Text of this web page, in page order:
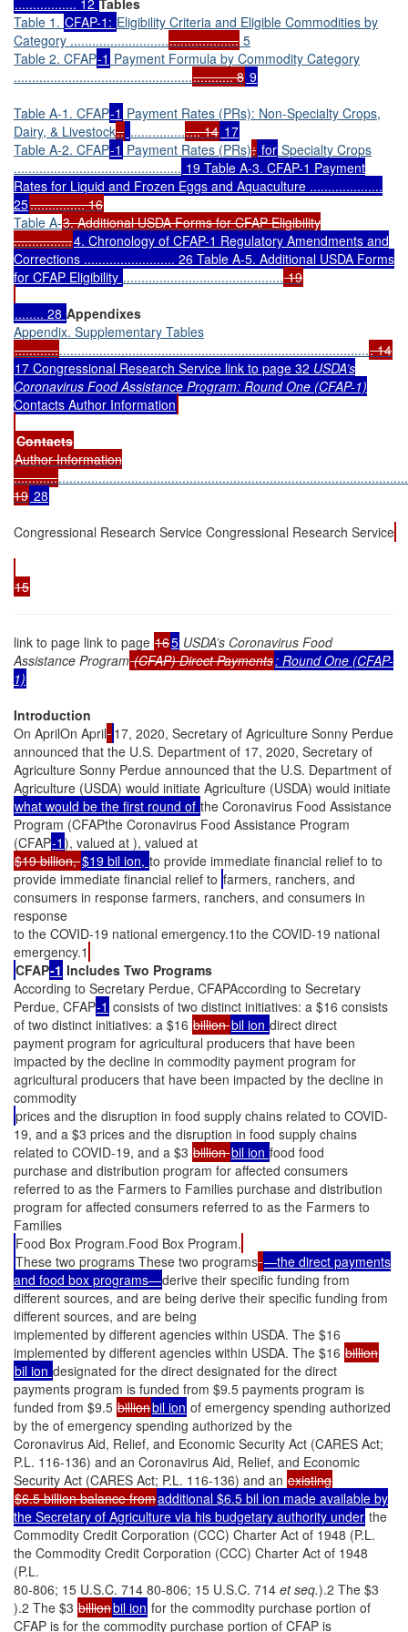
Table 1. CFAP-1: Eligibility Criteria and Eligible Commodities by
Category .............................................. 5
Table 2. CFAP-1 Payment Formula by Commodity Category
............................................................ 8 9
Table A-1. CFAP-1 Payment Rates (PRs): Non-Specialty Crops,
Dairy, & Livestock.. ................... 14 17
Table A-2. CFAP-1 Payment Rates (PRs): for Specialty Crops
.............................................. 19 Table A-3. CFAP-1 Payment
Rates for Liquid and Frozen Eggs and Aquaculture ....................
25............... 16
Table A-3. Additional USDA Forms for CFAP Eligibility
................4. Chronology of CFAP-1 Regulatory Amendments and
Corrections ......................... 26 Table A-5. Additional USDA Forms
for CFAP Eligibility ............................................19
........ 28 Appendixes
Appendix. Supplementary Tables
.................................................................................................. 14
17 Congressional Research Service link to page 32 USDA’s
Coronavirus Food Assistance Program: Round One (CFAP-1)
Contacts Author Information
Contacts
Author Information
............
19 28
Congressional Research Service Congressional Research Service
15
link to page link to page 165 USDA’s Coronavirus Food
Assistance Program(CFAP) Direct Payments: Round One (CFAP-
1)
Introduction
On AprilOn April 17, 2020, Secretary of Agriculture Sonny Perdue
announced that the U.S. Department of 17, 2020, Secretary of
Agriculture Sonny Perdue announced that the U.S. Department of
Agriculture (USDA) would initiate Agriculture (USDA) would initiate
what would be the first round of the Coronavirus Food Assistance
Program (CFAPthe Coronavirus Food Assistance Program
(CFAP-1 ), valued at ), valued at
$19 billion,$19 bil ion, to provide immediate financial relief to to
provide immediate financial relief to farmers, ranchers, and
consumers in response farmers, ranchers, and consumers in
response
to the COVID-19 national emergency.1to the COVID-19 national
emergency.1
CFAP-1 Includes Two Programs
According to Secretary Perdue, CFAPAccording to Secretary
Perdue, CFAP-1 consists of two distinct initiatives: a $16 consists
of two distinct initiatives: a $16 billionbil ion direct direct
payment program for agricultural producers that have been
impacted by the decline in commodity payment program for
agricultural producers that have been impacted by the decline in
commodity
prices and the disruption in food supply chains related to COVID-
19, and a $3 prices and the disruption in food supply chains
related to COVID-19, and a $3 billionbil ion food food
purchase and distribution program for affected consumers
referred to as the Farmers to Families purchase and distribution
program for affected consumers referred to as the Farmers to
Families
Food Box Program.Food Box Program.
These two programs These two programs —the direct payments
and food box programs—derive their specific funding from
different sources, and are being derive their specific funding from
different sources, and are being
implemented by different agencies within USDA. The $16
implemented by different agencies within USDA. The $16 billion
bil ion designated for the direct designated for the direct
payments program is funded from $9.5 payments program is
funded from $9.5 billionbil ion of emergency spending authorized
by the of emergency spending authorized by the
Coronavirus Aid, Relief, and Economic Security Act (CARES Act;
P.L. 116-136) and an Coronavirus Aid, Relief, and Economic
Security Act (CARES Act; P.L. 116-136) and an existing
$6.5 billion balance fromadditional $6.5 bil ion made available by
the Secretary of Agriculture via his budgetary authority under the
Commodity Credit Corporation (CCC) Charter Act of 1948 (P.L.
the Commodity Credit Corporation (CCC) Charter Act of 1948
(P.L.
80-806; 15 U.S.C. 714 80-806; 15 U.S.C. 714 et seq.).2 The $3
).2 The $3 billionbil ion for the commodity purchase portion of
CFAP is for the commodity purchase portion of CFAP is